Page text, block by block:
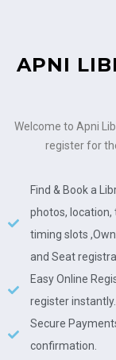
APNI
Welcome to Apni
register for
Find & Book a
photos,
timing slots
and Seat
Easy Online
register instantly.
Secure
confirmation.